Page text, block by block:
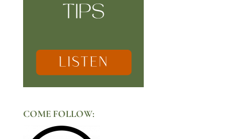
COME FOLLOW: